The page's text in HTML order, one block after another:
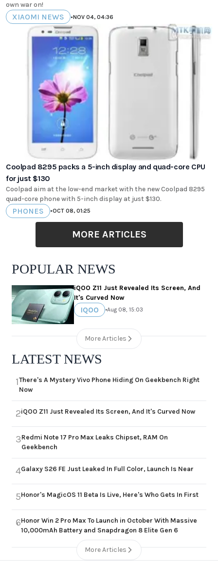
own war on!
XIAOMI NEWS •NOV 04, 04:36
Coolpad 8295 packs a 5-inch display and quad-core CPU
for just $130
Coolpad aim at the low-end market with the new Coolpad 8295
quad-core phone with 5-inch display at just $130.
PHONES •OCT 08, 01:25
MORE ARTICLES
POPULAR NEWS
iQOO Z11 Just Revealed Its Screen, And
It's Curved Now
IQOO •Aug 08, 15:03
More Articles
LATEST NEWS
1There's A Mystery Vivo Phone Hiding On Geekbench Right
Now
2iQOO Z11 Just Revealed Its Screen, And It's Curved Now
3Redmi Note 17 Pro Max Leaks Chipset, RAM On
Geekbench
4Galaxy S26 FE Just Leaked In Full Color, Launch Is Near
5Honor's MagicOS 11 Beta Is Live, Here's Who Gets In First
6Honor Win 2 Pro Max To Launch in October With Massive
10,000mAh Battery and Snapdragon 8 Elite Gen 6
More Articles